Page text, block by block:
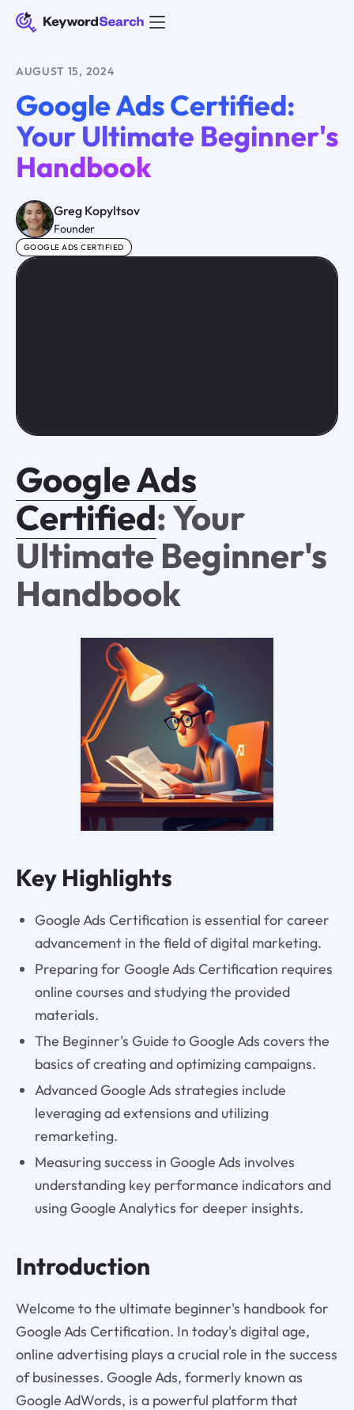
AUGUST 15, 2024
Google Ads Certified:
Your Ultimate Beginner's
Handbook
Greg Kopyltsov
Founder
GOOGLE ADS CERTIFIED
Google Ads
Certified: Your
Ultimate Beginner's
Handbook
Key Highlights
Google Ads Certification is essential for career
advancement in the field of digital marketing.
Preparing for Google Ads Certification requires
online courses and studying the provided
materials.
The Beginner's Guide to Google Ads covers the
basics of creating and optimizing campaigns.
Advanced Google Ads strategies include
leveraging ad extensions and utilizing
remarketing.
Measuring success in Google Ads involves
understanding key performance indicators and
using Google Analytics for deeper insights.
Introduction
Welcome to the ultimate beginner's handbook for
Google Ads Certification. In today's digital age,
online advertising plays a crucial role in the success
of businesses. Google Ads, formerly known as
Google AdWords, is a powerful platform that